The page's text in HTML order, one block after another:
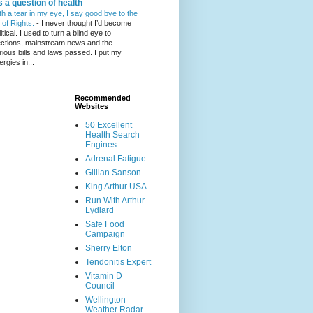
a question of health
a tear in my eye, I say good bye to the
of Rights. - I never thought I’d become
I used to turn a blind eye to
mainstream news and the
bills and laws passed. I put my
in...
Recommended
Websites
50 Excellent
Health Search
Engines
Adrenal Fatigue
Gillian Sanson
King Arthur USA
Run With Arthur
Lydiard
Safe Food
Campaign
Sherry Elton
Tendonitis Expert
Vitamin D
Council
Wellington
Weather Radar